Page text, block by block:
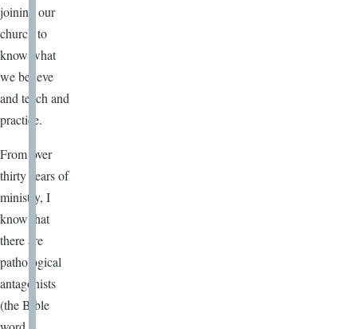
joining our
church to
know what
we believe
and teach and
practice.
From over
thirty years of
ministry, I
know that
there are
pathological
antagonists
(the Bible